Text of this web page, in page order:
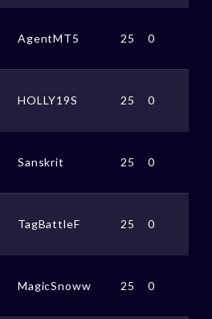
AgentMT5 25 0
HOLLY19S 25 0
Sanskrit 25 0
TagBattleF 25 0
MagicSnoww 25 0